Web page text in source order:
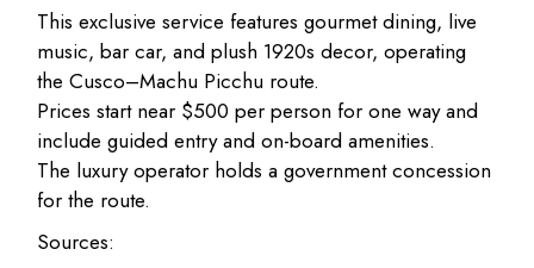
This exclusive service features gourmet dining, live
music, bar car, and plush 1920s decor, operating
the Cusco–Machu Picchu route.
Prices start near $500 per person for one way and
include guided entry and on-board amenities.
The luxury operator holds a government concession
for the route.
Sources: